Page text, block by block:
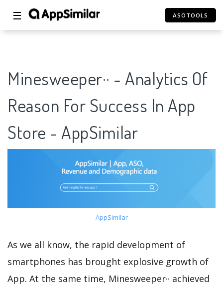
☰ ASOTOOLS
Minesweeper·· - Analytics Of
Reason For Success In App
Store - AppSimilar
AppSimilar
As we all know, the rapid development of
smartphones has brought explosive growth of
App. At the same time, Minesweeper·· achieved